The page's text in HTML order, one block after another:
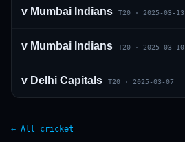
v Mumbai Indians T20 · 2025-03-13
v Mumbai Indians T20 · 2025-03-10
v Delhi Capitals T20 · 2025-03-07
← All cricket